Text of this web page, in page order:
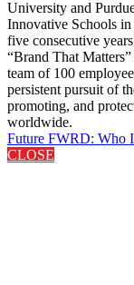
University and
Innovative Schools
five consecutive
“Brand That
team of 100
persistent pursuit of
promoting, and
worldwide.
Future FWRD: Who
CLOSE